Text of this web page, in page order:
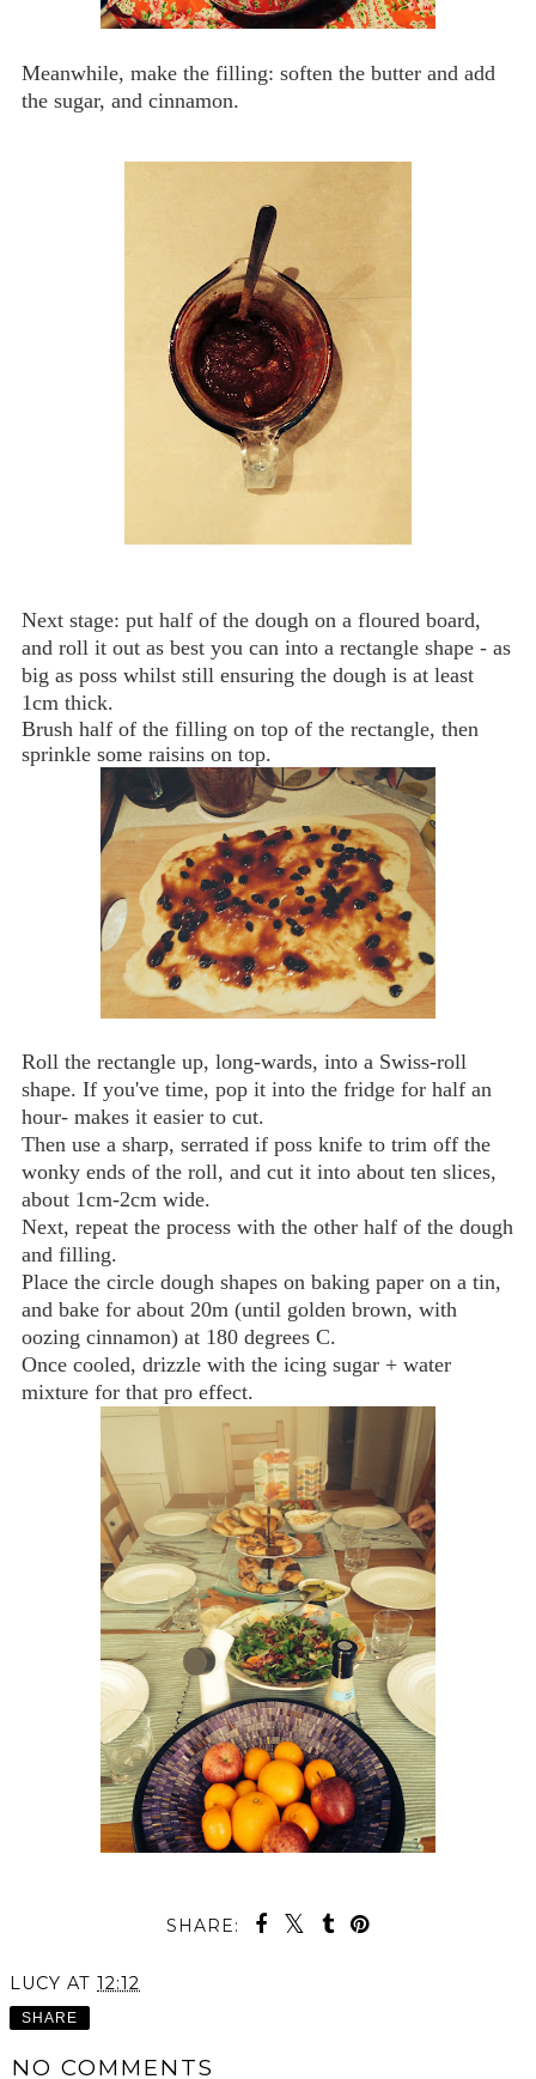
Meanwhile, make the filling: soften the butter and add
the sugar, and cinnamon.
Next stage: put half of the dough on a floured board,
and roll it out as best you can into a rectangle shape - as
big as poss whilst still ensuring the dough is at least
1cm thick.
Brush half of the filling on top of the rectangle, then
sprinkle some raisins on top.
Roll the rectangle up, long-wards, into a Swiss-roll
shape. If you've time, pop it into the fridge for half an
hour- makes it easier to cut.
Then use a sharp, serrated if poss knife to trim off the
wonky ends of the roll, and cut it into about ten slices,
about 1cm-2cm wide.
Next, repeat the process with the other half of the dough
and filling.
Place the circle dough shapes on baking paper on a tin,
and bake for about 20m (until golden brown, with
oozing cinnamon) at 180 degrees C.
Once cooled, drizzle with the icing sugar + water
mixture for that pro effect.
SHARE:
LUCY AT 12:12
SHARE
NO COMMENTS